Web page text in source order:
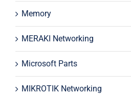
Memory
MERAKI Networking
Microsoft Parts
MIKROTIK Networking